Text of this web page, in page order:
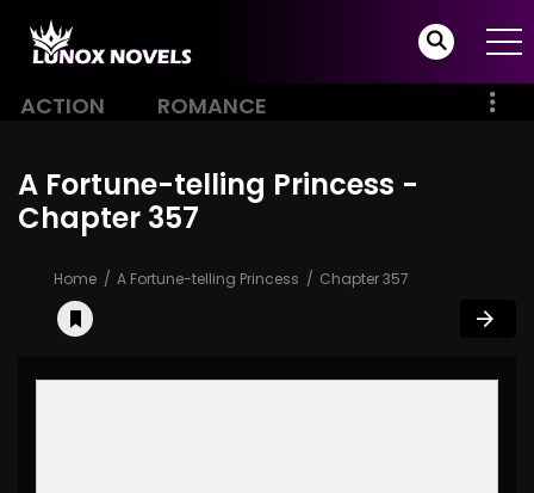
ACTION ROMANCE
A Fortune-telling Princess -
Chapter 357
Home A Fortune-telling Princess Chapter 357